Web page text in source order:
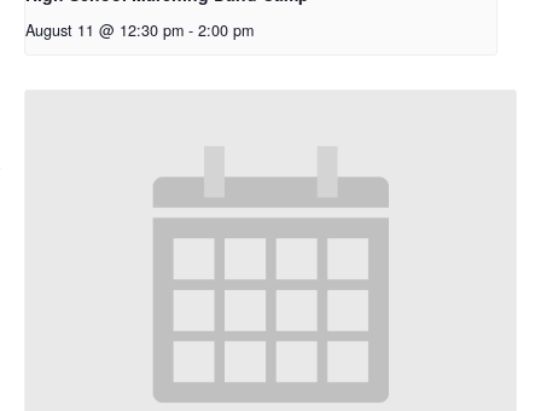
August 11 @ 12:30 pm - 2:00 pm